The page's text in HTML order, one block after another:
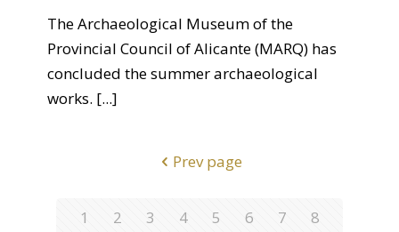
The Archaeological Museum of the
Provincial Council of Alicante (MARQ) has
concluded the summer archaeological
works. [...]
Prev page
1 2 3 4 5 6 7
8